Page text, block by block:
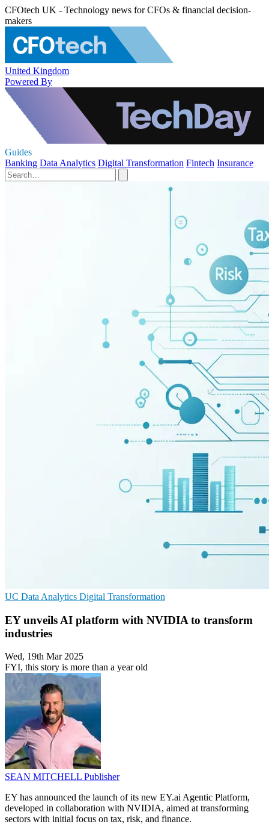
CFOtech UK - Technology news for CFOs & financial decision-
makers
United Kingdom
Powered By
Guides
Banking Data Analytics Digital Transformation Fintech Insurance
UC Data Analytics Digital Transformation
EY unveils AI platform with NVIDIA to transform
industries
Wed, 19th Mar 2025
FYI, this story is more than a year old
SEAN MITCHELL Publisher
EY has announced the launch of its new EY.ai Agentic Platform,
developed in collaboration with NVIDIA, aimed at transforming
sectors with initial focus on tax, risk, and finance.